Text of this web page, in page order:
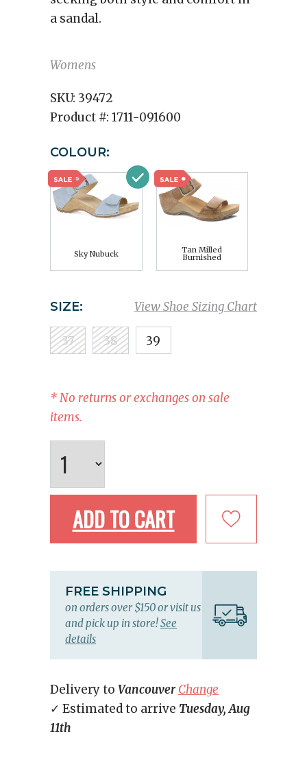
a sandal.
Womens
SKU: 39472
Product #: 1711-091600
COLOUR:
Sky Nubuck Tan Milled
Burnished
View Shoe Sizing Chart
SIZE:
37 38 39
* No returns or exchanges on sale
items.
ADD TO CART
FREE SHIPPING
on orders over $150 or visit us
and pick up in store!See
details
Delivery to Vancouver Change
✓ Estimated to arrive Tuesday, Aug
11th